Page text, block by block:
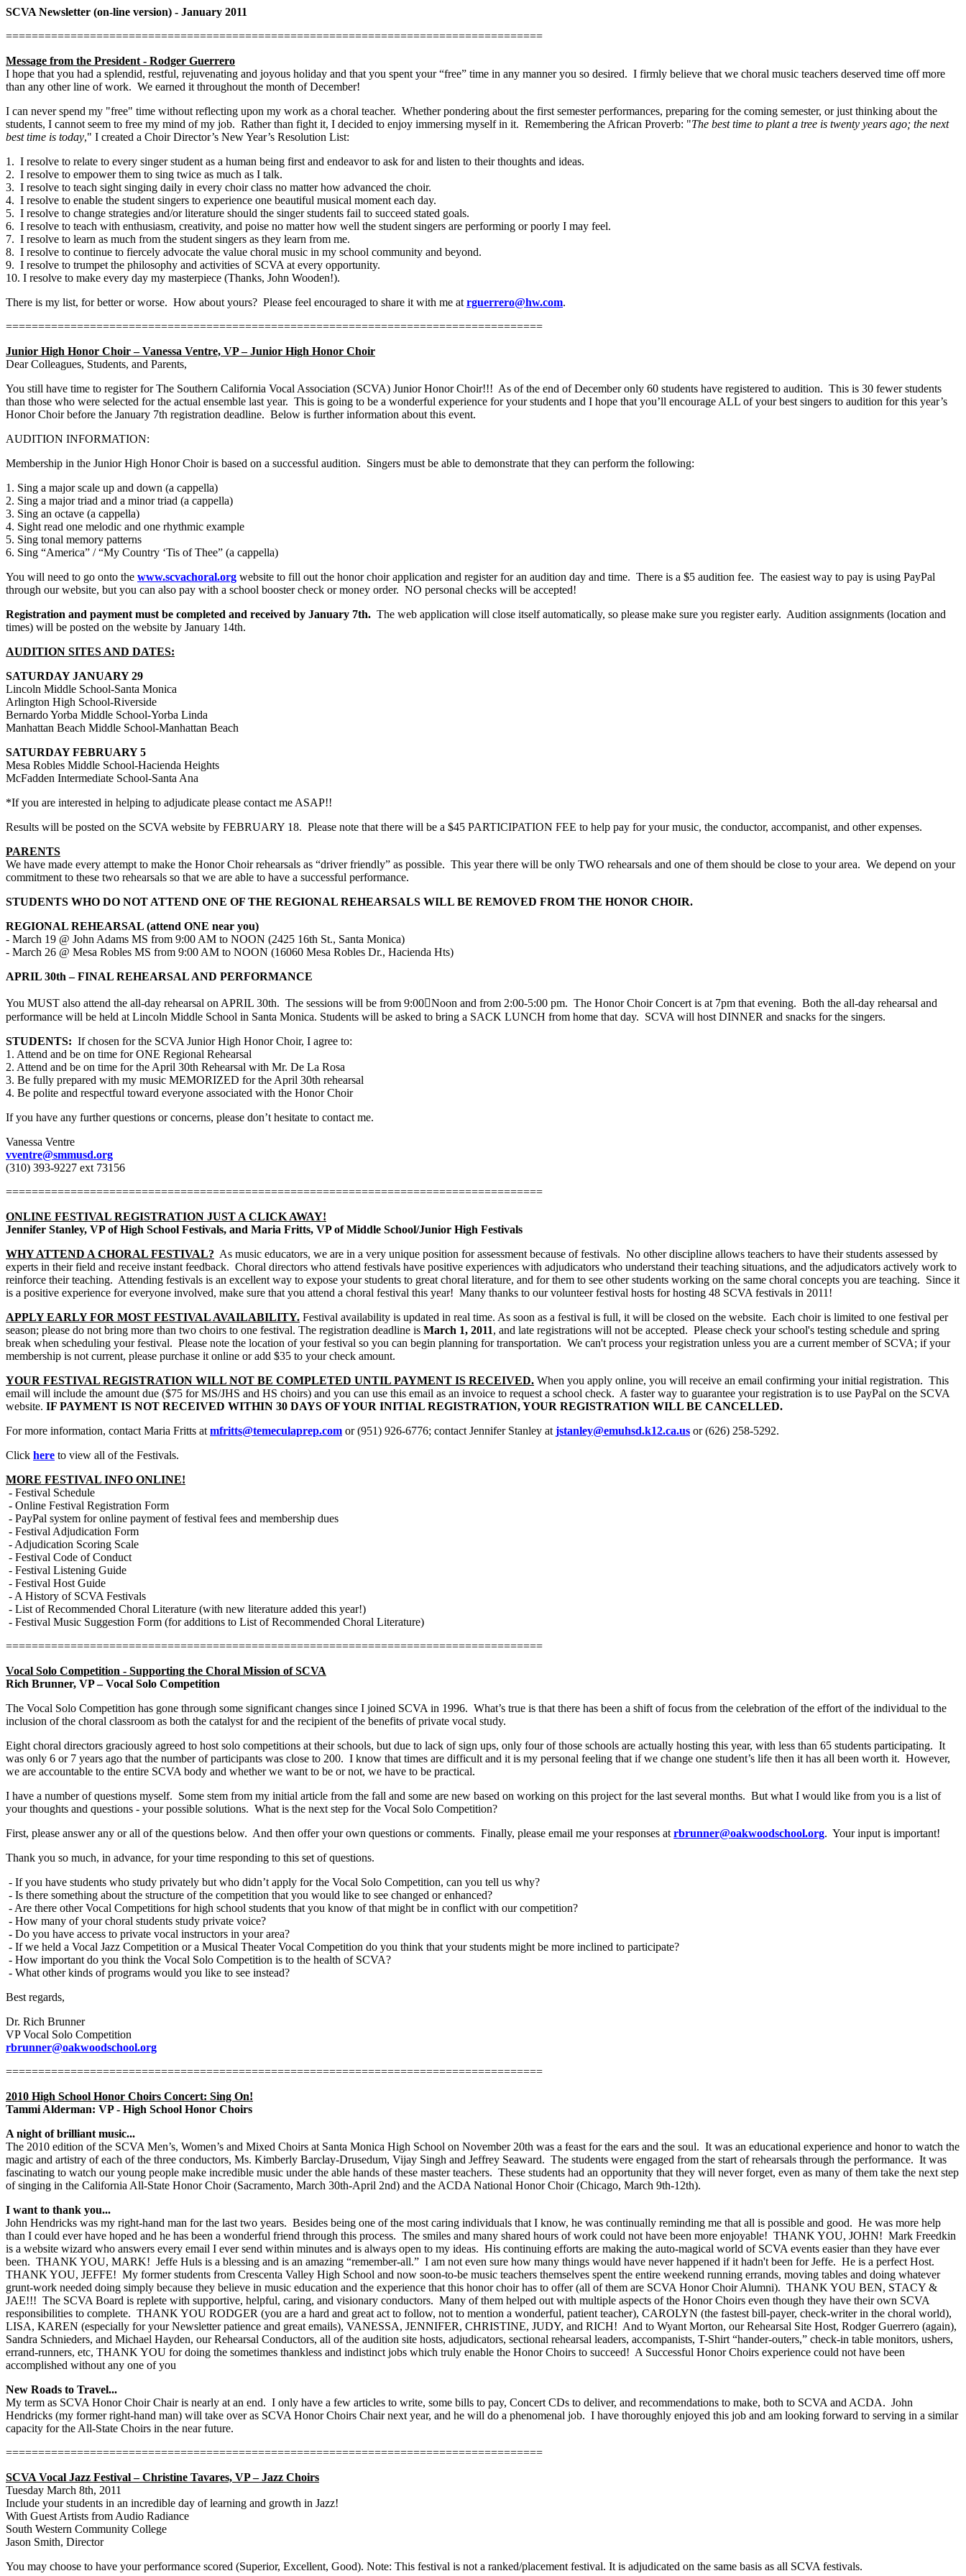
SCVA Newsletter (on-line version) - January 2011
===================================================================================
Message from the President - Rodger Guerrero
I hope that you had a splendid, restful, rejuvenating and joyous holiday and that you spent your “free” time in any manner you so desired. I firmly believe that we choral music teachers deserved time off more
than any other line of work. We earned it throughout the month of December!
I can never spend my "free" time without reflecting upon my work as a choral teacher. Whether pondering about the first semester performances, preparing for the coming semester, or just thinking about the
students, I cannot seem to free my mind of my job. Rather than fight it, I decided to enjoy immersing myself in it. Remembering the African Proverb: "The best time to plant a tree is twenty years ago; the next
best time is today," I created a Choir Director’s New Year’s Resolution List:
1. I resolve to relate to every singer student as a human being first and endeavor to ask for and listen to their thoughts and ideas.
2. I resolve to empower them to sing twice as much as I talk.
3. I resolve to teach sight singing daily in every choir class no matter how advanced the choir.
4. I resolve to enable the student singers to experience one beautiful musical moment each day.
5. I resolve to change strategies and/or literature should the singer students fail to succeed stated goals.
6. I resolve to teach with enthusiasm, creativity, and poise no matter how well the student singers are performing or poorly I may feel.
7. I resolve to learn as much from the student singers as they learn from me.
8. I resolve to continue to fiercely advocate the value choral music in my school community and beyond.
9. I resolve to trumpet the philosophy and activities of SCVA at every opportunity.
10. I resolve to make every day my masterpiece (Thanks, John Wooden!).
There is my list, for better or worse. How about yours? Please feel encouraged to share it with me at rguerrero@hw.com.
===================================================================================
Junior High Honor Choir – Vanessa Ventre, VP – Junior High Honor Choir
Dear Colleagues, Students, and Parents,
You still have time to register for The Southern California Vocal Association (SCVA) Junior Honor Choir!!! As of the end of December only 60 students have registered to audition. This is 30 fewer students
than those who were selected for the actual ensemble last year. This is going to be a wonderful experience for your students and I hope that you’ll encourage ALL of your best singers to audition for this year’s
Honor Choir before the January 7th registration deadline. Below is further information about this event.
AUDITION INFORMATION:
Membership in the Junior High Honor Choir is based on a successful audition. Singers must be able to demonstrate that they can perform the following:
1. Sing a major scale up and down (a cappella)
2. Sing a major triad and a minor triad (a cappella)
3. Sing an octave (a cappella)
4. Sight read one melodic and one rhythmic example
5. Sing tonal memory patterns
6. Sing “America” / “My Country ‘Tis of Thee” (a cappella)
You will need to go onto the www.scvachoral.org website to fill out the honor choir application and register for an audition day and time. There is a $5 audition fee. The easiest way to pay is using PayPal
through our website, but you can also pay with a school booster check or money order. NO personal checks will be accepted!
Registration and payment must be completed and received by January 7th. The web application will close itself automatically, so please make sure you register early. Audition assignments (location and
times) will be posted on the website by January 14th.
AUDITION SITES AND DATES:
SATURDAY JANUARY 29
Lincoln Middle School-Santa Monica
Arlington High School-Riverside
Bernardo Yorba Middle School-Yorba Linda
Manhattan Beach Middle School-Manhattan Beach
SATURDAY FEBRUARY 5
Mesa Robles Middle School-Hacienda Heights
McFadden Intermediate School-Santa Ana
*If you are interested in helping to adjudicate please contact me ASAP!!
Results will be posted on the SCVA website by FEBRUARY 18. Please note that there will be a $45 PARTICIPATION FEE to help pay for your music, the conductor, accompanist, and other expenses.
PARENTS
We have made every attempt to make the Honor Choir rehearsals as “driver friendly” as possible. This year there will be only TWO rehearsals and one of them should be close to your area. We depend on your
commitment to these two rehearsals so that we are able to have a successful performance.
STUDENTS WHO DO NOT ATTEND ONE OF THE REGIONAL REHEARSALS WILL BE REMOVED FROM THE HONOR CHOIR.
REGIONAL REHEARSAL (attend ONE near you)
- March 19 @ John Adams MS from 9:00 AM to NOON (2425 16th St., Santa Monica)
- March 26 @ Mesa Robles MS from 9:00 AM to NOON (16060 Mesa Robles Dr., Hacienda Hts)
APRIL 30th – FINAL REHEARSAL AND PERFORMANCE
You MUST also attend the all-day rehearsal on APRIL 30th. The sessions will be from 9:00﷓Noon and from 2:00-5:00 pm. The Honor Choir Concert is at 7pm that evening. Both the all-day rehearsal and
performance will be held at Lincoln Middle School in Santa Monica. Students will be asked to bring a SACK LUNCH from home that day. SCVA will host DINNER and snacks for the singers.
STUDENTS: If chosen for the SCVA Junior High Honor Choir, I agree to:
1. Attend and be on time for ONE Regional Rehearsal
2. Attend and be on time for the April 30th Rehearsal with Mr. De La Rosa
3. Be fully prepared with my music MEMORIZED for the April 30th rehearsal
4. Be polite and respectful toward everyone associated with the Honor Choir
If you have any further questions or concerns, please don’t hesitate to contact me.
Vanessa Ventre
vventre@smmusd.org
(310) 393-9227 ext 73156
===================================================================================
ONLINE FESTIVAL REGISTRATION JUST A CLICK AWAY!
Jennifer Stanley, VP of High School Festivals, and Maria Fritts, VP of Middle School/Junior High Festivals
WHY ATTEND A CHORAL FESTIVAL? As music educators, we are in a very unique position for assessment because of festivals. No other discipline allows teachers to have their students assessed by
experts in their field and receive instant feedback. Choral directors who attend festivals have positive experiences with adjudicators who understand their teaching situations, and the adjudicators actively work to
reinforce their teaching. Attending festivals is an excellent way to expose your students to great choral literature, and for them to see other students working on the same choral concepts you are teaching. Since it
is a positive experience for everyone involved, make sure that you attend a choral festival this year! Many thanks to our volunteer festival hosts for hosting 48 SCVA festivals in 2011!
APPLY EARLY FOR MOST FESTIVAL AVAILABILITY. Festival availability is updated in real time. As soon as a festival is full, it will be closed on the website. Each choir is limited to one festival per
season; please do not bring more than two choirs to one festival. The registration deadline is March 1, 2011, and late registrations will not be accepted. Please check your school's testing schedule and spring
break when scheduling your festival. Please note the location of your festival so you can begin planning for transportation. We can't process your registration unless you are a current member of SCVA; if your
membership is not current, please purchase it online or add $35 to your check amount.
YOUR FESTIVAL REGISTRATION WILL NOT BE COMPLETED UNTIL PAYMENT IS RECEIVED. When you apply online, you will receive an email confirming your initial registration. This
email will include the amount due ($75 for MS/JHS and HS choirs) and you can use this email as an invoice to request a school check. A faster way to guarantee your registration is to use PayPal on the SCVA
website. IF PAYMENT IS NOT RECEIVED WITHIN 30 DAYS OF YOUR INITIAL REGISTRATION, YOUR REGISTRATION WILL BE CANCELLED.
For more information, contact Maria Fritts at mfritts@temeculaprep.com or (951) 926-6776; contact Jennifer Stanley at jstanley@emuhsd.k12.ca.us or (626) 258-5292.
Click here to view all of the Festivals.
MORE FESTIVAL INFO ONLINE!
- Festival Schedule
- Online Festival Registration Form
- PayPal system for online payment of festival fees and membership dues
- Festival Adjudication Form
- Adjudication Scoring Scale
- Festival Code of Conduct
- Festival Listening Guide
- Festival Host Guide
- A History of SCVA Festivals
- List of Recommended Choral Literature (with new literature added this year!)
- Festival Music Suggestion Form (for additions to List of Recommended Choral Literature)
===================================================================================
Vocal Solo Competition - Supporting the Choral Mission of SCVA
Rich Brunner, VP – Vocal Solo Competition
The Vocal Solo Competition has gone through some significant changes since I joined SCVA in 1996. What’s true is that there has been a shift of focus from the celebration of the effort of the individual to the
inclusion of the choral classroom as both the catalyst for and the recipient of the benefits of private vocal study.
Eight choral directors graciously agreed to host solo competitions at their schools, but due to lack of sign ups, only four of those schools are actually hosting this year, with less than 65 students participating. It
was only 6 or 7 years ago that the number of participants was close to 200. I know that times are difficult and it is my personal feeling that if we change one student’s life then it has all been worth it. However,
we are accountable to the entire SCVA body and whether we want to be or not, we have to be practical.
I have a number of questions myself. Some stem from my initial article from the fall and some are new based on working on this project for the last several months. But what I would like from you is a list of
your thoughts and questions - your possible solutions. What is the next step for the Vocal Solo Competition?
First, please answer any or all of the questions below. And then offer your own questions or comments. Finally, please email me your responses at rbrunner@oakwoodschool.org. Your input is important!
Thank you so much, in advance, for your time responding to this set of questions.
- If you have students who study privately but who didn’t apply for the Vocal Solo Competition, can you tell us why?
- Is there something about the structure of the competition that you would like to see changed or enhanced?
- Are there other Vocal Competitions for high school students that you know of that might be in conflict with our competition?
- How many of your choral students study private voice?
- Do you have access to private vocal instructors in your area?
- If we held a Vocal Jazz Competition or a Musical Theater Vocal Competition do you think that your students might be more inclined to participate?
- How important do you think the Vocal Solo Competition is to the health of SCVA?
- What other kinds of programs would you like to see instead?
Best regards,
Dr. Rich Brunner
VP Vocal Solo Competition
rbrunner@oakwoodschool.org
===================================================================================
2010 High School Honor Choirs Concert: Sing On!
Tammi Alderman: VP - High School Honor Choirs
A night of brilliant music...
The 2010 edition of the SCVA Men’s, Women’s and Mixed Choirs at Santa Monica High School on November 20th was a feast for the ears and the soul. It was an educational experience and honor to watch the
magic and artistry of each of the three conductors, Ms. Kimberly Barclay-Drusedum, Vijay Singh and Jeffrey Seaward. The students were engaged from the start of rehearsals through the performance. It was
fascinating to watch our young people make incredible music under the able hands of these master teachers. These students had an opportunity that they will never forget, even as many of them take the next step
of singing in the California All-State Honor Choir (Sacramento, March 30th-April 2nd) and the ACDA National Honor Choir (Chicago, March 9th-12th).
I want to thank you...
John Hendricks was my right-hand man for the last two years. Besides being one of the most caring individuals that I know, he was continually reminding me that all is possible and good. He was more help
than I could ever have hoped and he has been a wonderful friend through this process. The smiles and many shared hours of work could not have been more enjoyable! THANK YOU, JOHN! Mark Freedkin
is a website wizard who answers every email I ever send within minutes and is always open to my ideas. His continuing efforts are making the auto-magical world of SCVA events easier than they have ever
been. THANK YOU, MARK! Jeffe Huls is a blessing and is an amazing “remember-all.” I am not even sure how many things would have never happened if it hadn't been for Jeffe. He is a perfect Host.
THANK YOU, JEFFE! My former students from Crescenta Valley High School and now soon-to-be music teachers themselves spent the entire weekend running errands, moving tables and doing whatever
grunt-work needed doing simply because they believe in music education and the experience that this honor choir has to offer (all of them are SCVA Honor Choir Alumni). THANK YOU BEN, STACY &
JAE!!! The SCVA Board is replete with supportive, helpful, caring, and visionary conductors. Many of them helped out with multiple aspects of the Honor Choirs even though they have their own SCVA
responsibilities to complete. THANK YOU RODGER (you are a hard and great act to follow, not to mention a wonderful, patient teacher), CAROLYN (the fastest bill-payer, check-writer in the choral world),
LISA, KAREN (especially for your Newsletter patience and great emails), VANESSA, JENNIFER, CHRISTINE, JUDY, and RICH! And to Wyant Morton, our Rehearsal Site Host, Rodger Guerrero (again),
Sandra Schnieders, and Michael Hayden, our Rehearsal Conductors, all of the audition site hosts, adjudicators, sectional rehearsal leaders, accompanists, T-Shirt “hander-outers,” check-in table monitors, ushers,
errand-runners, etc, THANK YOU for doing the sometimes thankless and indistinct jobs which truly enable the Honor Choirs to succeed! A Successful Honor Choirs experience could not have been
accomplished without any one of you
New Roads to Travel...
My term as SCVA Honor Choir Chair is nearly at an end. I only have a few articles to write, some bills to pay, Concert CDs to deliver, and recommendations to make, both to SCVA and ACDA. John
Hendricks (my former right-hand man) will take over as SCVA Honor Choirs Chair next year, and he will do a phenomenal job. I have thoroughly enjoyed this job and am looking forward to serving in a similar
capacity for the All-State Choirs in the near future.
===================================================================================
SCVA Vocal Jazz Festival – Christine Tavares, VP – Jazz Choirs
Tuesday March 8th, 2011
Include your students in an incredible day of learning and growth in Jazz!
With Guest Artists from Audio Radiance
South Western Community College
Jason Smith, Director
You may choose to have your performance scored (Superior, Excellent, Good). Note: This festival is not a ranked/placement festival. It is adjudicated on the same basis as all SCVA festivals.